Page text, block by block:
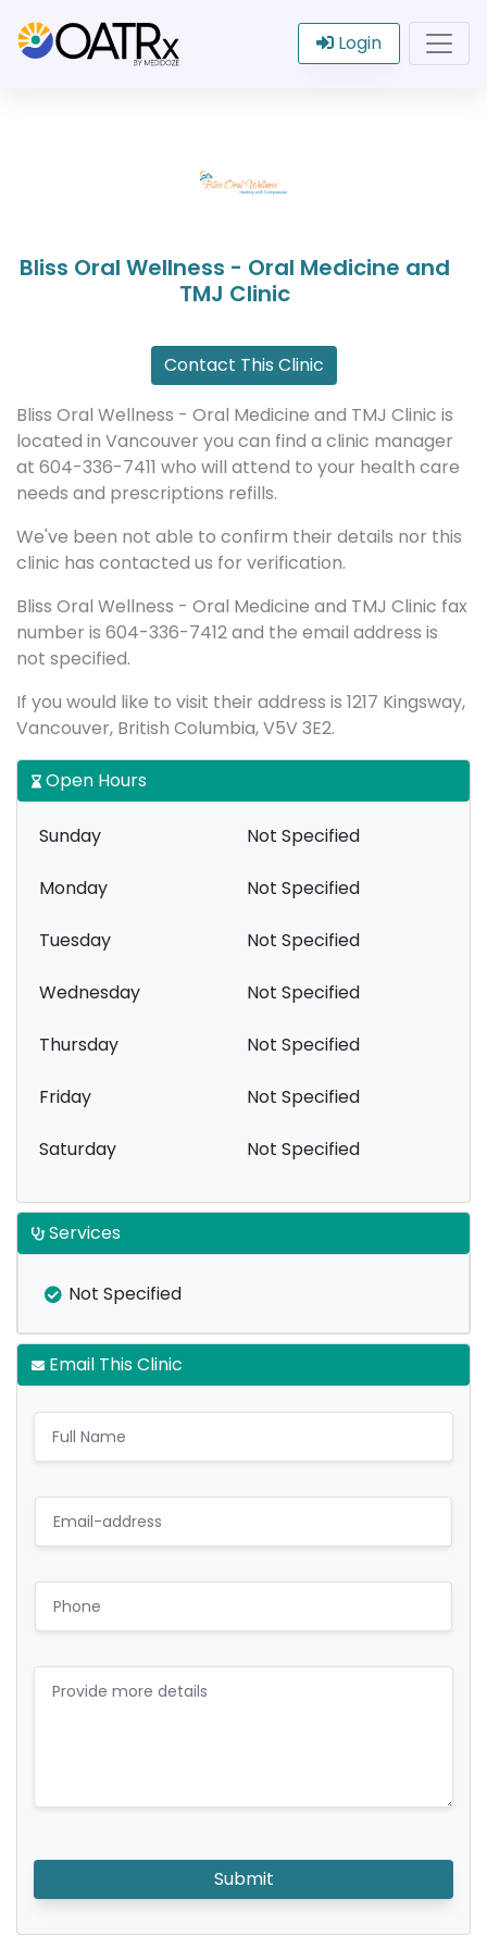
Login
Bliss Oral Wellness - Oral Medicine and
TMJ Clinic
Contact This Clinic
Bliss Oral Wellness - Oral Medicine and TMJ Clinic is
located in Vancouver you can find a clinic manager
at 604-336-7411 who will attend to your health care
needs and prescriptions refills.
We've been not able to confirm their details nor this
clinic has contacted us for verification.
Bliss Oral Wellness - Oral Medicine and TMJ Clinic fax
number is 604-336-7412 and the email address is
not specified.
If you would like to visit their address is 1217 Kingsway,
Vancouver, British Columbia, V5V 3E2.
Open Hours
Sunday Not Specified
Monday Not Specified
Tuesday Not Specified
Wednesday Not Specified
Thursday Not Specified
Friday Not Specified
Saturday Not Specified
Services
Not Specified
Email This Clinic
Submit